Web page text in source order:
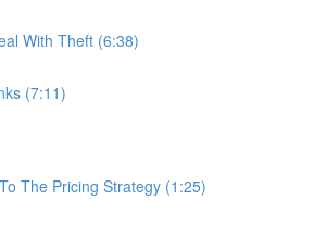
With Theft (6:38)
(7:11)
The Pricing Strategy (1:25)